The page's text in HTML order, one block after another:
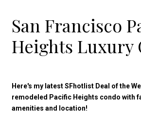
San Francisco
Heights Luxury
Here's my latest SFhotlist Deal of the
remodeled Pacific Heights condo with
amenities and location!